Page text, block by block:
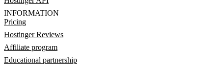
INFORMATION
Pricing
Hostinger Reviews
Affiliate program
Educational partnership